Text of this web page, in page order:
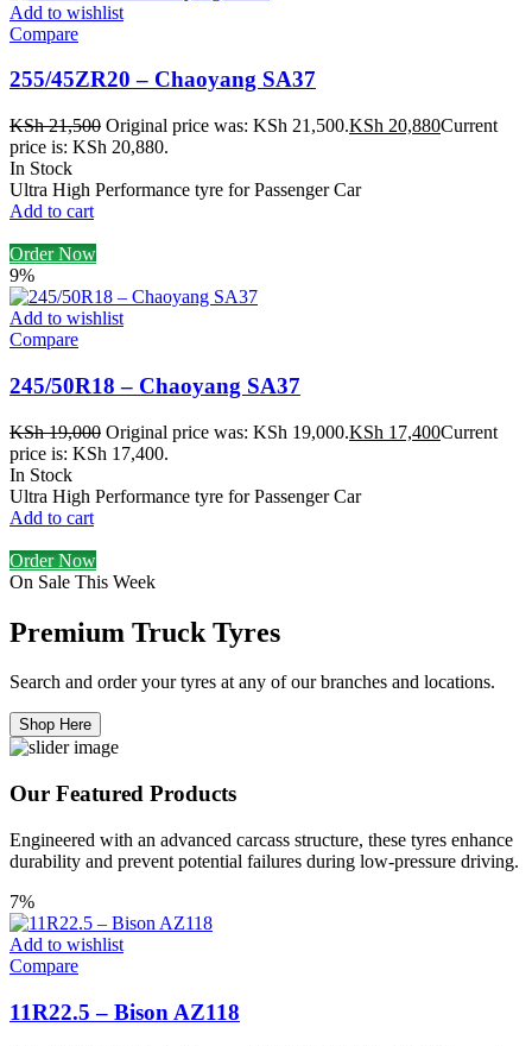
Add to wishlist
Compare
255/45ZR20 – Chaoyang SA37
KSh21,500 Original price was: KSh 21,500.KSh 20,880Current
price is: KSh 20,880.
In Stock
Ultra High Performance tyre for Passenger Car
Add to cart
Order Now
9%
Add to wishlist
Compare
245/50R18 – Chaoyang SA37
KSh19,000 Original price was: KSh 19,000.KSh 17,400Current
price is: KSh 17,400.
In Stock
Ultra High Performance tyre for Passenger Car
Add to cart
Order Now
On Sale This Week
Premium Truck Tyres
Search and order your tyres at any of our branches and locations.
Shop Here
Our Featured Products
Engineered with an advanced carcass structure, these tyres enhance
durability and prevent potential failures during low-pressure driving.
7%
Add to wishlist
Compare
11R22.5 – Bison AZ118